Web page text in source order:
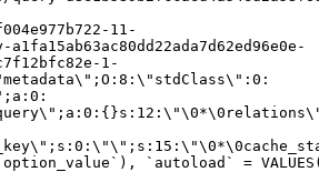
11-
1-
`autoload` =